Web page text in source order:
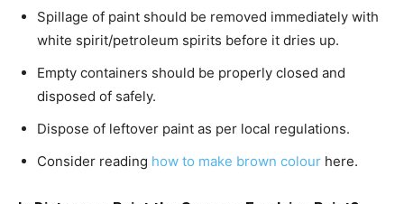
Spillage of paint should be removed immediately with
white spirit/petroleum spirits before it dries up.
Empty containers should be properly closed and
disposed of safely.
Dispose of leftover paint as per local regulations.
Consider reading how to make brown colour here.